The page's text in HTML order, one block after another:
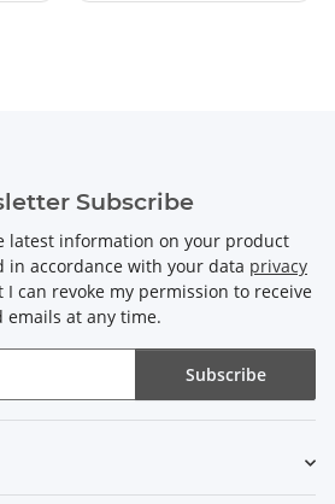
Subscribe
latest information on your product
accordance with your data privacy
I can revoke my permission to receive
emails at any time.
Subscribe